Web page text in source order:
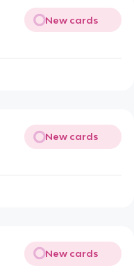
New cards
New cards
New cards